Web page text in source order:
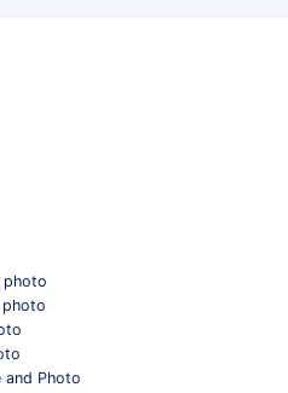
photo
photo
and Photo